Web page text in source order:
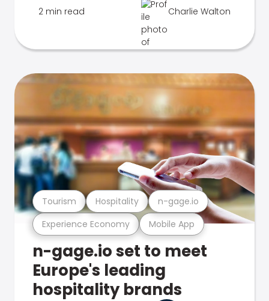
2 min read Charlie Walton
Experience Economy Mobile App
Tourism Hospitality n-gage.io
n-gage.io set to meet
Europe's leading
hospitality brands